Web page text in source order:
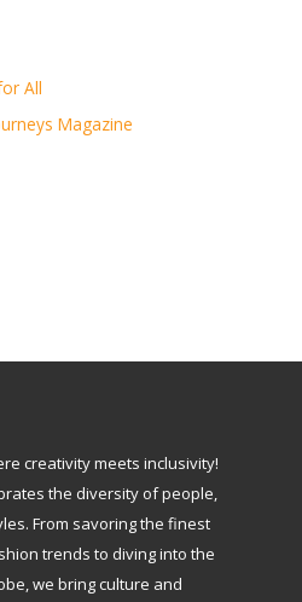
All
Magazine
creativity meets inclusivity!
the diversity of people,
From savoring the finest
trends to diving into the
we bring culture and